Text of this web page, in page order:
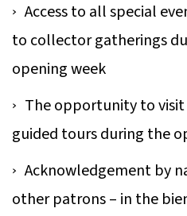
Access to all special
to collector gatherings
opening week
The opportunity to
guided tours during the
Acknowledgement by
other patrons – in the